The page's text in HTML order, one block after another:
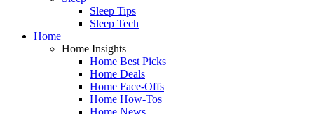
Sleep Tips
Sleep Tech
Home
Home Insights
Home Best Picks
Home Deals
Home Face-Offs
Home How-Tos
Home News